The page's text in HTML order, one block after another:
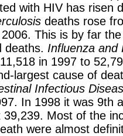
with HIV has risen
deaths rose
This is by far
deaths. Influenza and
in 1997 to
largest cause of
Infectious
In 1998 it was 9th
39,239. Most of the
were almost